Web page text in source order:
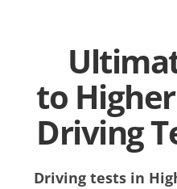
to
Driving
Driving tests in